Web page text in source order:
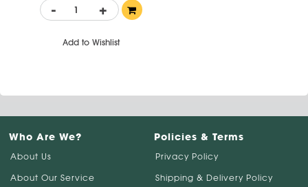
- +
Add to Wishlist
Who Are We?
About Us
About Our Service
Policies & Terms
Privacy Policy
Shipping & Delivery Policy